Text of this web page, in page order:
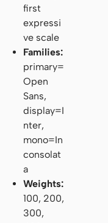
first
expressi
ve scale
Families:
primary=
Open
Sans,
display=I
nter,
mono=In
consolat
a
Weights:
100, 200,
300,